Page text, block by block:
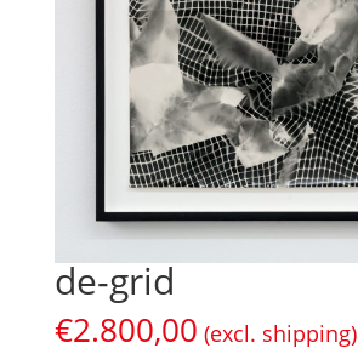
de-grid
€2.800,00 (excl. shipping)